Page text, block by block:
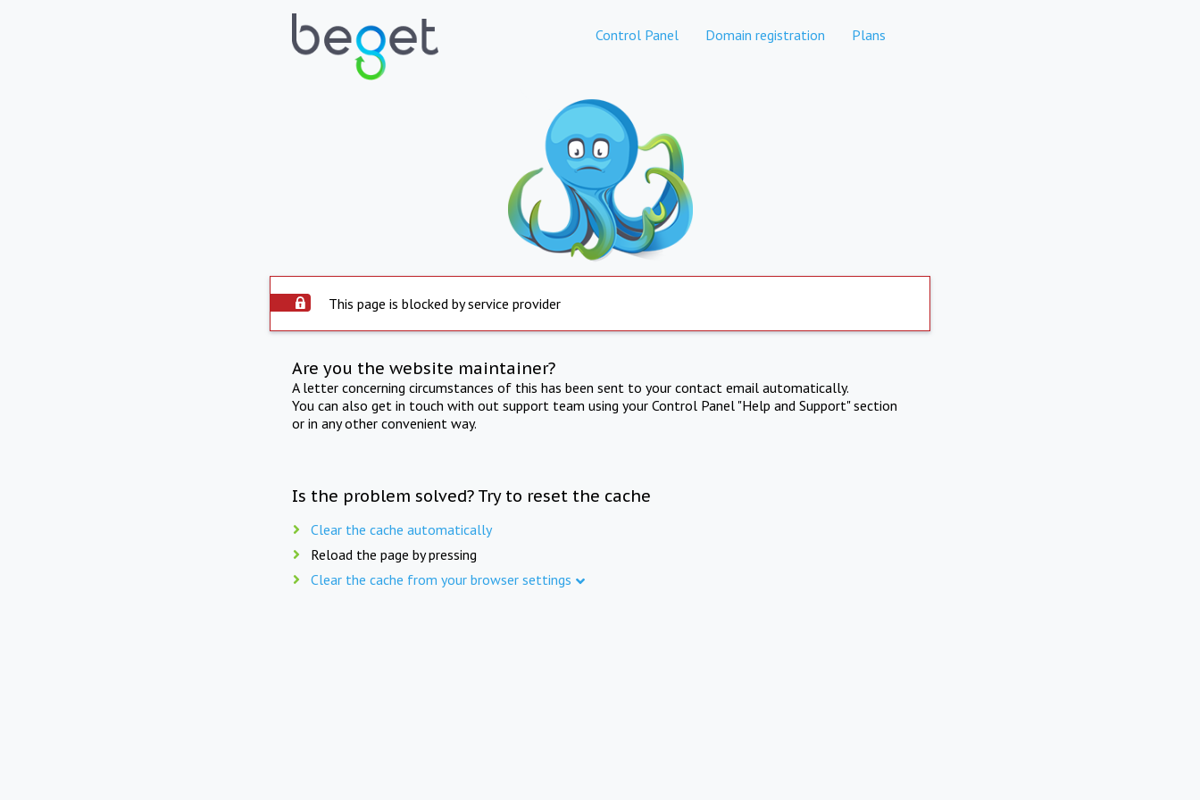
Control Panel Domain registration Plans
This page is blocked by service provider
Are you the website maintainer?
A letter concerning circumstances of this has been sent to your contact email automatically.
You can also get in touch with out support team using your Control Panel "Help and Support" section
or in any other convenient way.
Is the problem solved? Try to reset the cache
Clear the cache automatically
Reload the page by pressing
Clear the cache from your browser settings